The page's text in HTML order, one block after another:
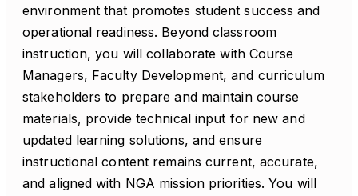
environment that promotes student success and
operational readiness. Beyond classroom
instruction, you will collaborate with Course
Managers, Faculty Development, and curriculum
stakeholders to prepare and maintain course
materials, provide technical input for new and
updated learning solutions, and ensure
instructional content remains current, accurate,
and aligned with NGA mission priorities. You will